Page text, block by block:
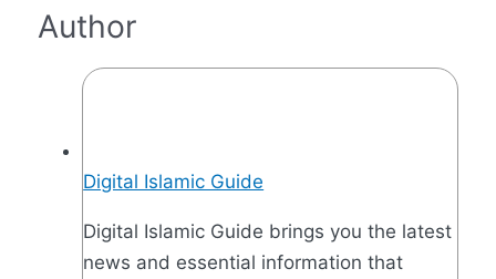
Author
Digital Islamic Guide
Digital Islamic Guide brings you the latest
news and essential information that